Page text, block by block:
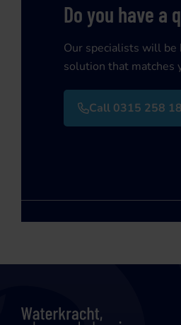
Do you have a
Our specialists will be
solution that matches
Call 0315 258